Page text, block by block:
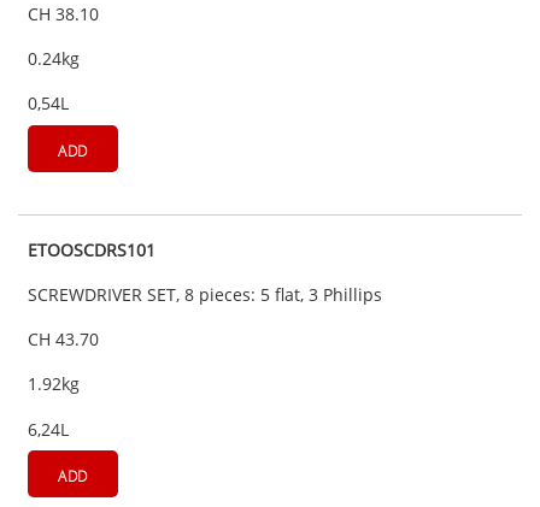
CH 38.10
0.24kg
0,54L
ADD
ETOOSCDRS101
SCREWDRIVER SET, 8 pieces: 5 flat, 3 Phillips
CH 43.70
1.92kg
6,24L
ADD